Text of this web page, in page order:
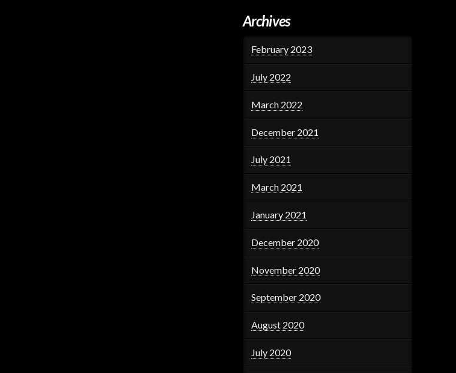
Archives
February 2023
July 2022
March 2022
December 2021
July 2021
March 2021
January 2021
December 2020
November 2020
September 2020
August 2020
July 2020